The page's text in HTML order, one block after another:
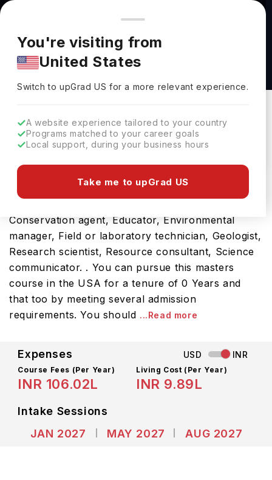
You're browsing from
Pricing and program details shown here are for the Indian
market. Fees, curriculum, and availability may differ in your
region.
You're visiting from
United States
Switch to upGradUS for a more relevant experience.
A website experience tailored to your country
Programs matched to your career goals
Local support, during your business hours
Take me to upGrad US
Master of Science in Chemistry at Wright State
University
Wright State University
Download Brochure
Studying the Chemistry, MS will be the gateway to
Conservation agent, Educator, Environmental
manager, Field or laboratory technician, Geologist,
Research scientist, Resource consultant, Science
communicator. . You can pursue this masters
course in the USA for a tenure of 0 Years and
that too by meeting several admission
requirements. You should ...Read more
Expenses USD INR
Course Fees (Per Year)
INR 106.02L
Living Cost (Per Year)
INR 9.89L
Intake Sessions
JAN 2027
MAY 2027 AUG 2027